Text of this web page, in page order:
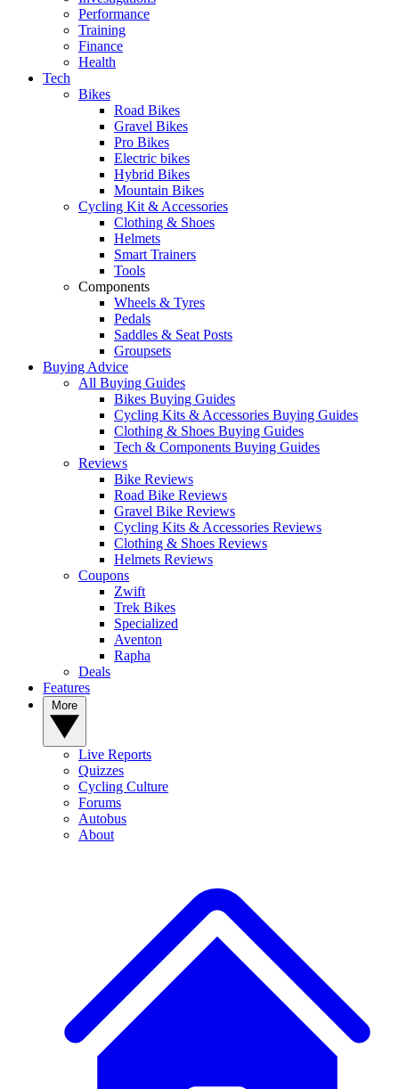
Performance
Training
Finance
Health
Tech
Bikes
Road Bikes
Gravel Bikes
Pro Bikes
Electric bikes
Hybrid Bikes
Mountain Bikes
Cycling Kit & Accessories
Clothing & Shoes
Helmets
Smart Trainers
Tools
Components
Wheels & Tyres
Pedals
Saddles & Seat Posts
Groupsets
Buying Advice
All Buying Guides
Bikes Buying Guides
Cycling Kits & Accessories Buying Guides
Clothing & Shoes Buying Guides
Tech & Components Buying Guides
Reviews
Bike Reviews
Road Bike Reviews
Gravel Bike Reviews
Cycling Kits & Accessories Reviews
Clothing & Shoes Reviews
Helmets Reviews
Coupons
Zwift
Trek Bikes
Specialized
Aventon
Rapha
Deals
Features
Live Reports
Quizzes
Cycling Culture
Forums
Autobus
About